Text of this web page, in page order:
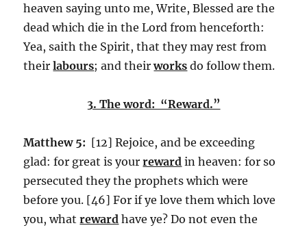
heaven saying unto me, Write, Blessed are the
dead which die in the Lord from henceforth:
Yea, saith the Spirit, that they may rest from
theirlabours; and theirworks do follow them.
3. The word: “Reward.”
Matthew 5: [12] Rejoice, and be exceeding
glad: for great is yourreward in heaven: for so
persecuted they the prophets which were
before you. [46] For if ye love them which love
you, whatreward have ye? Do not even the